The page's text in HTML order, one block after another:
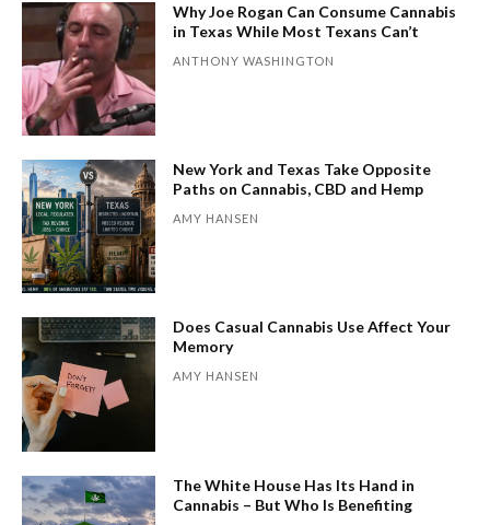
Why Joe Rogan Can Consume Cannabis
in Texas While Most Texans Can’t
ANTHONY WASHINGTON
New York and Texas Take Opposite
Paths on Cannabis, CBD and Hemp
AMY HANSEN
Does Casual Cannabis Use Affect Your
Memory
AMY HANSEN
The White House Has Its Hand in
Cannabis – But Who Is Benefiting